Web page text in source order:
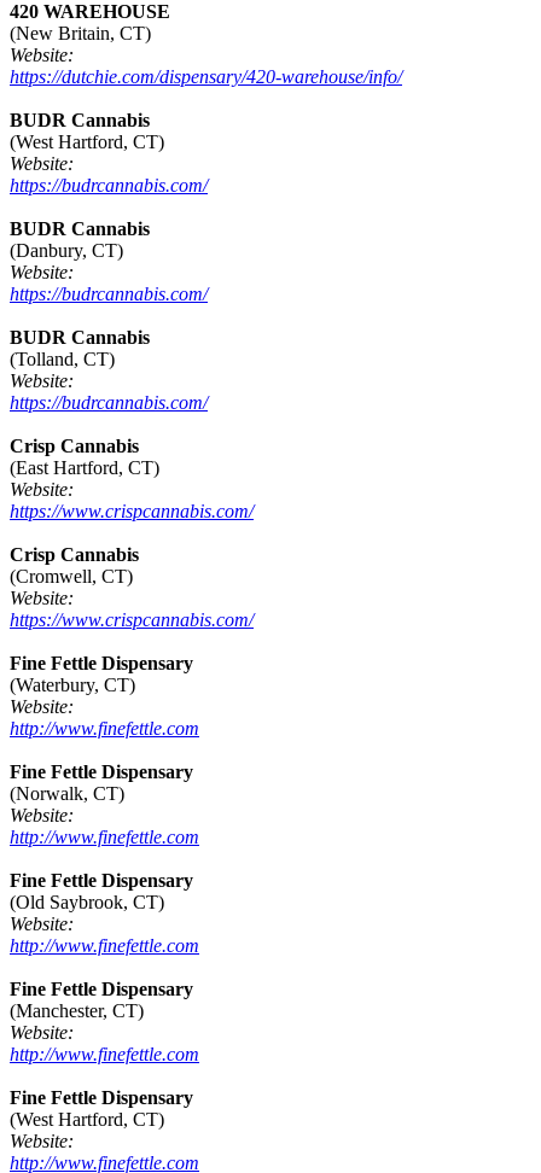
420 WAREHOUSE
(New Britain, CT)
Website:
https://dutchie.com/dispensary/420-warehouse/info/
BUDR Cannabis
(West Hartford, CT)
Website:
https://budrcannabis.com/
BUDR Cannabis
(Danbury, CT)
Website:
https://budrcannabis.com/
BUDR Cannabis
(Tolland, CT)
Website:
https://budrcannabis.com/
Crisp Cannabis
(East Hartford, CT)
Website:
https://www.crispcannabis.com/
Crisp Cannabis
(Cromwell, CT)
Website:
https://www.crispcannabis.com/
Fine Fettle Dispensary
(Waterbury, CT)
Website:
http://www.finefettle.com
Fine Fettle Dispensary
(Norwalk, CT)
Website:
http://www.finefettle.com
Fine Fettle Dispensary
(Old Saybrook, CT)
Website:
http://www.finefettle.com
Fine Fettle Dispensary
(Manchester, CT)
Website:
http://www.finefettle.com
Fine Fettle Dispensary
(West Hartford, CT)
Website:
http://www.finefettle.com